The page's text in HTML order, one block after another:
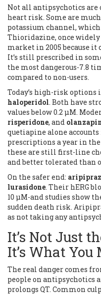
Not all antipsychotics are
heart risk. Some are
potassium channel,
Thioridazine, once widely
market in 2005 because it
It’s still prescribed in
the most dangerous-7.8
compared to non-users.
Today’s high-risk options
haloperidol. Both have
values below 0.2 μM.
risperidone, and
quetiapine alone
prescriptions a year in
these are still first-line
and better tolerated than
On the safer end:
lurasidone. Their hERG
10 μM-and studies show
sudden death risk.
as not taking any
It’s Not Just
It’s What
The real danger comes
people on antipsychotics
prolongs QT. Common